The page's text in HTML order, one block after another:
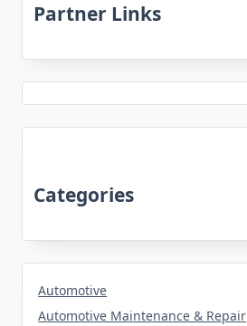
Partner Links
Categories
Automotive
Automotive Maintenance & Repair